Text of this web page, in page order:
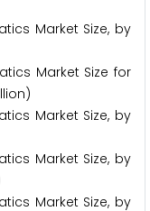
Market Size, by
Market Size for
Market Size, by
Market Size, by
Market Size, by